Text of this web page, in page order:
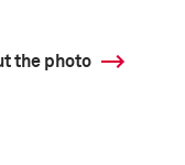
the photo